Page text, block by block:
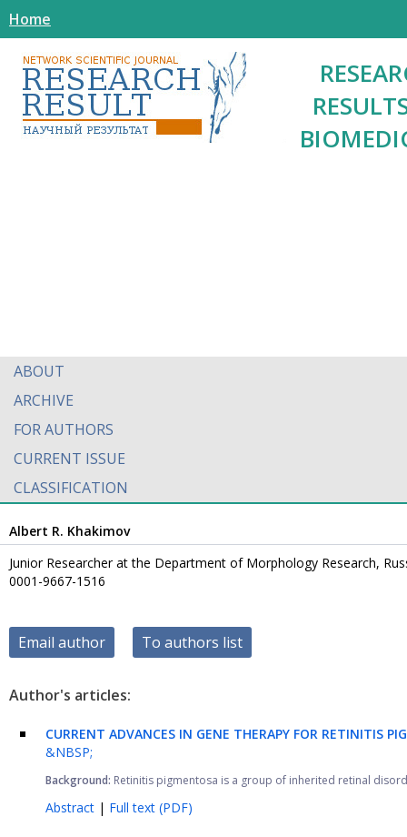
Home
ABOUT
ARCHIVE
FOR AUTHORS
CURRENT ISSUE
CLASSIFICATION
Albert R. Khakimov
Junior Researcher at the Department of Morphology Research,
0001-9667-1516
Email author To authors list
Author's articles:
CURRENT ADVANCES IN GENE THERAPY FOR RETINITIS
&NBSP;
Background: Retinitis pigmentosa is a group of inherited retinal
Abstract | Full text (PDF)